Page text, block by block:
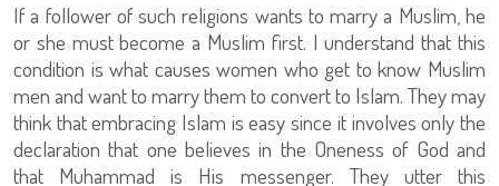
If a follower of such religions wants to marry a Muslim, he
or she must become a Muslim first. I understand that this
condition is what causes women who get to know Muslim
men and want to marry them to convert to Islam. They may
think that embracing Islam is easy since it involves only the
declaration that one believes in the Oneness of God and
that Muhammad is His messenger. They utter this